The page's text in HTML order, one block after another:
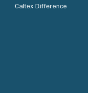
Caltex Difference